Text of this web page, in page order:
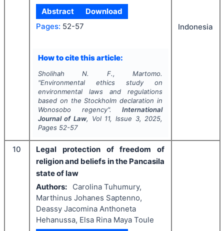
Abstract
Download
Pages: 52-57
How to cite this article:
Sholihah N. F., Martomo.
"Environmental ethics study on
environmental laws and regulations
based on the Stockholm declaration in
Wonosobo regency".International
Journal of Law, Vol 11, Issue 3, 2025,
Pages 52-57
Indonesia
10
Legal protection of freedom of
religion and beliefs in the Pancasila
state of law
Authors:
Carolina Tuhumury,
Marthinus Johanes Saptenno,
Deassy Jacomina Anthoneta
Hehanussa, Elsa Rina Maya Toule